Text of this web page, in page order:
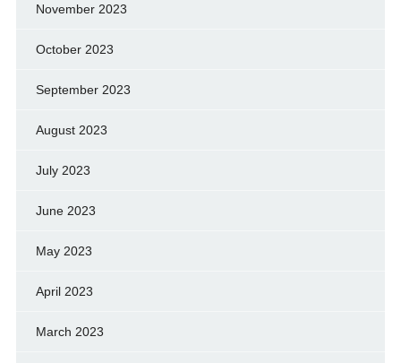
November 2023
October 2023
September 2023
August 2023
July 2023
June 2023
May 2023
April 2023
March 2023